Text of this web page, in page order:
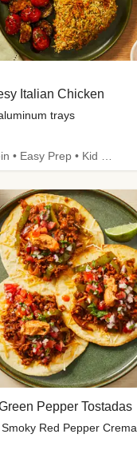
Italian Chicken
trays
Pepper Tostadas
Red Pepper Crema